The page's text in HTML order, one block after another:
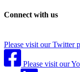
Connect with us
Please visit our Twitter
Please visit our